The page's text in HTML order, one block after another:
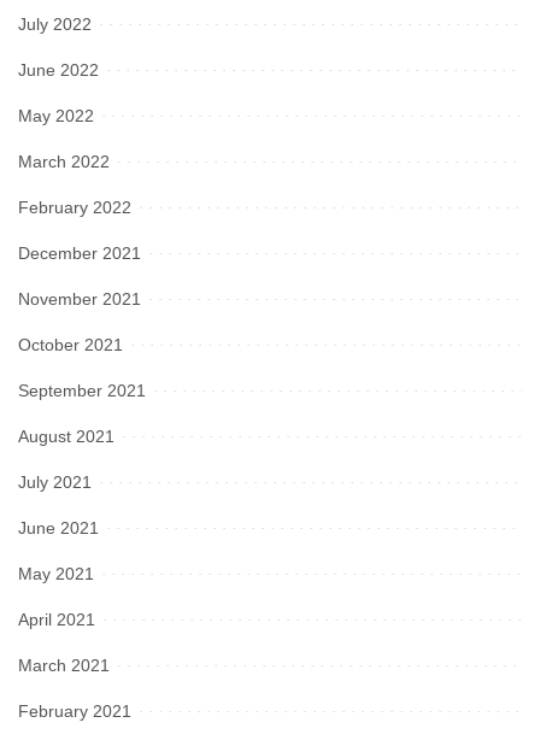
July 2022
June 2022
May 2022
March 2022
February 2022
December 2021
November 2021
October 2021
September 2021
August 2021
July 2021
June 2021
May 2021
April 2021
March 2021
February 2021